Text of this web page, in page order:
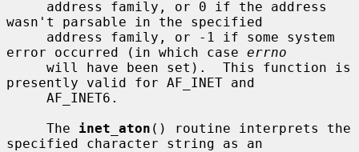
wasn't parsable in the specified
error occurred (in which case errno
presently valid for AF_INET and
     The
inet_aton () routine interprets the
specified character string as an